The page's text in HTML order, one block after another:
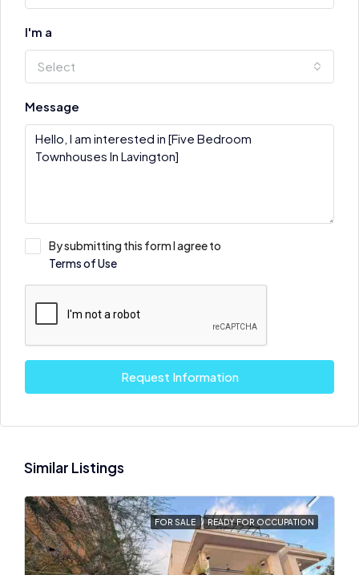
I'm a
Select
Message
By submitting this form I agree to
Terms of Use
Request Information
Similar Listings
FOR SALE READY FOR OCCUPATION